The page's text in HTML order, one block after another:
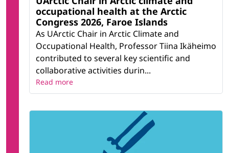
occupational health at the Arctic
Congress 2026, Faroe Islands
As UArctic Chair in Arctic Climate and
Occupational Health, Professor Tiina Ikäheimo
contributed to several key scientific and
collaborative activities durin...
Read more